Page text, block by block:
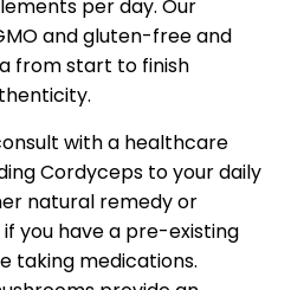
per day. Our
and gluten-free and
from start to finish
with a healthcare
Cordyceps to your daily
natural remedy or
you have a pre-existing
taking medications.